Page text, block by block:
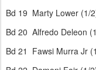
Bd 19 Marty Lower (1/
Bd 20 Alfredo Deleon
Bd 21 Fawsi Murra Jr